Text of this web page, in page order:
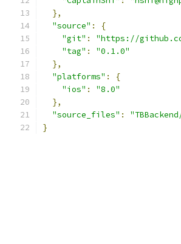
},
"source" :
{
"git" :
"https://
"tag" :
"0.1.0"
},
"platforms" :
{
"ios" :
"8.0"
},
"source_files" :
}